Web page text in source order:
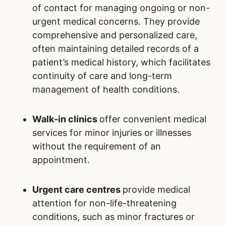
of contact for managing ongoing or non-
urgent medical concerns. They provide
comprehensive and personalized care,
often maintaining detailed records of a
patient’s medical history, which facilitates
continuity of care and long-term
management of health conditions.
Walk-in clinics offer convenient medical
services for minor injuries or illnesses
without the requirement of an
appointment.
Urgent care centres provide medical
attention for non-life-threatening
conditions, such as minor fractures or